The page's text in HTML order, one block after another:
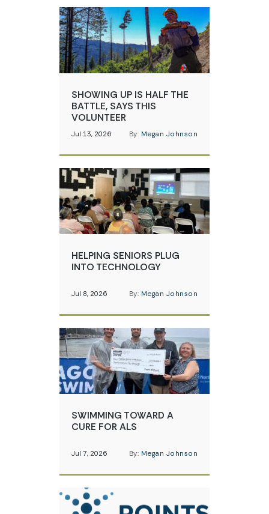
SHOWING UP IS HALF THE
BATTLE, SAYS THIS
VOLUNTEER
Jul 13, 2026 By: Megan Johnson
HELPING SENIORS PLUG
INTO TECHNOLOGY
Jul 8, 2026 By: Megan Johnson
SWIMMING TOWARD A
CURE FOR ALS
Jul 7, 2026 By: Megan Johnson